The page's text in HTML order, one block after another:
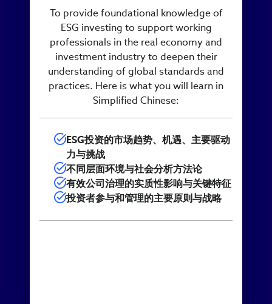
To provide foundational knowledge of
ESG investing to support working
professionals in the real economy and
investment industry to deepen their
understanding of global standards and
practices. Here is what you will learn in
Simplified Chinese:
ESG投资的市场趋势、机遇、主要驱动
力与挑战
不同层面环境与社会分析方法论
有效公司治理的实质性影响与关键特征
投资者参与和管理的主要原则与战略